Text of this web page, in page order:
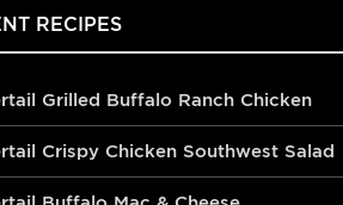
RECIPES
Grilled Buffalo Ranch Chicken
Crispy Chicken Southwest Salad